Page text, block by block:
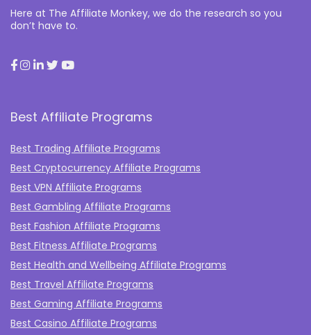
Here at The Affiliate Monkey, we do the research so you
don’t have to.
Best Affiliate Programs
Best Trading Affiliate Programs
Best Cryptocurrency Affiliate Programs
Best VPN Affiliate Programs
Best Gambling Affiliate Programs
Best Fashion Affiliate Programs
Best Fitness Affiliate Programs
Best Health and Wellbeing Affiliate Programs
Best Travel Affiliate Programs
Best Gaming Affiliate Programs
Best Casino Affiliate Programs